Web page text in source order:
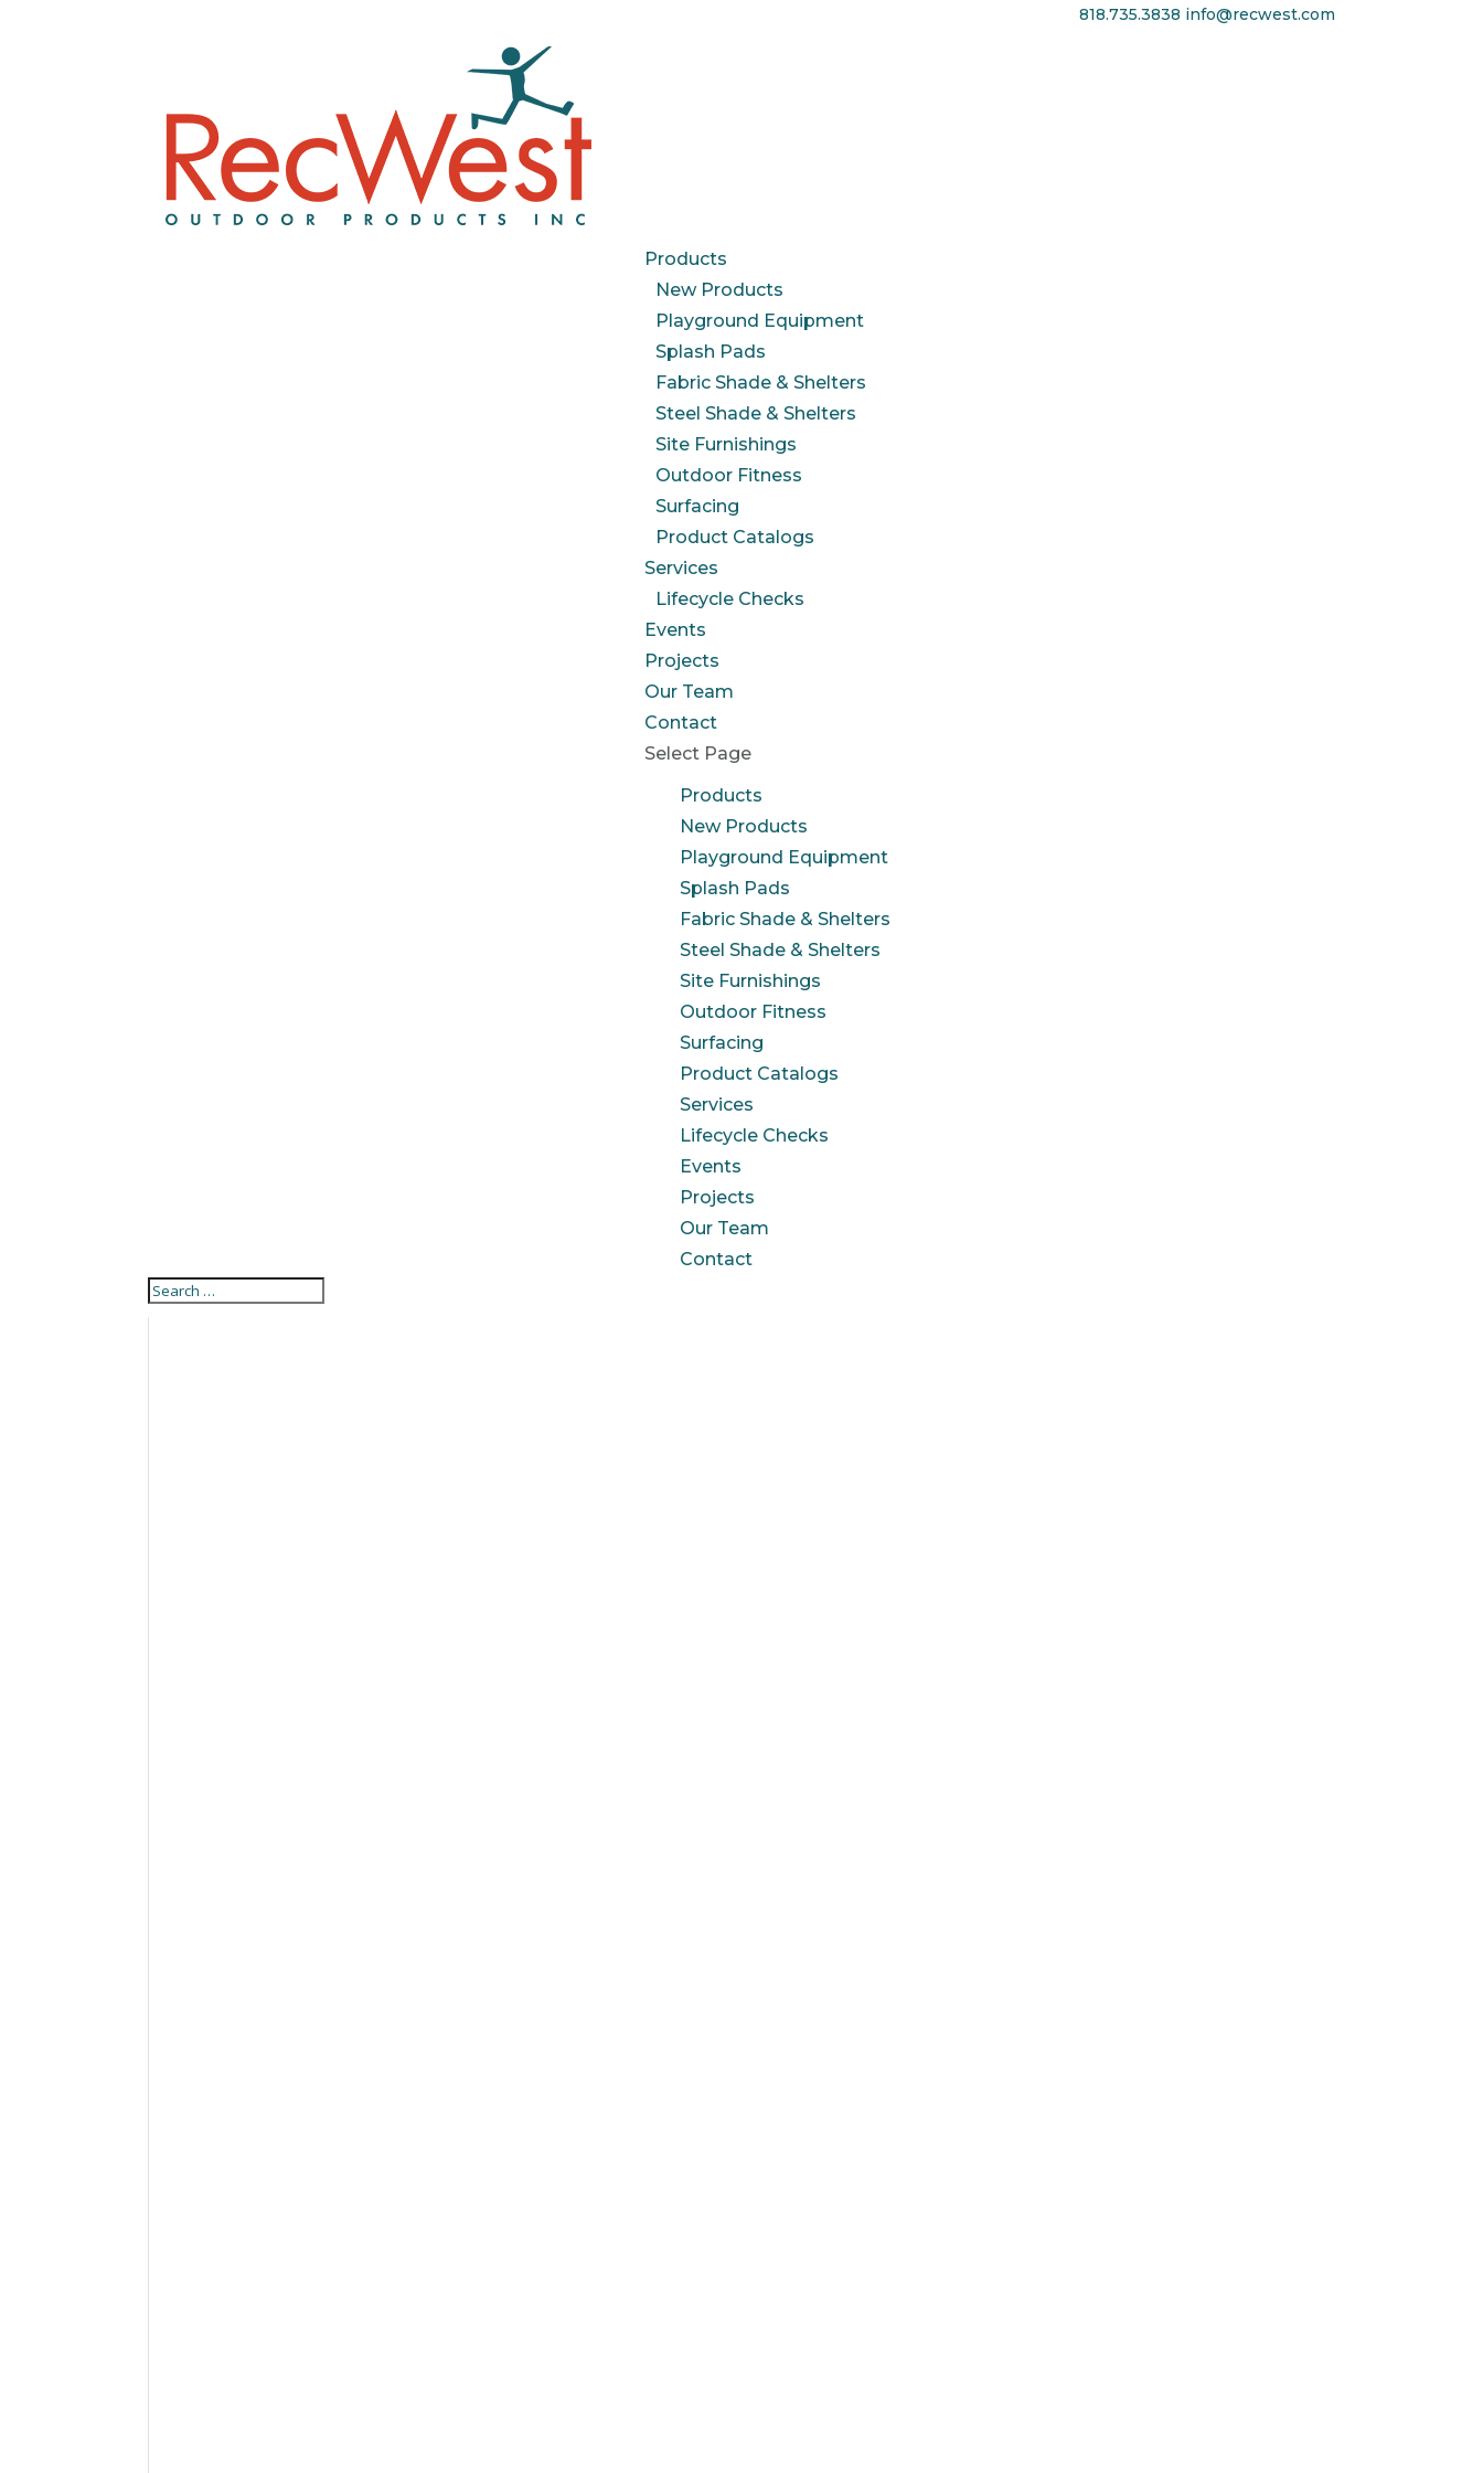
818.735.3838 info@recwest.com
Products
New Products
Playground Equipment
Splash Pads
Fabric Shade & Shelters
Steel Shade & Shelters
Site Furnishings
Outdoor Fitness
Surfacing
Product Catalogs
Services
Lifecycle Checks
Events
Projects
Our Team
Contact
Select Page
Products
New Products
Playground Equipment
Splash Pads
Fabric Shade & Shelters
Steel Shade & Shelters
Site Furnishings
Outdoor Fitness
Surfacing
Product Catalogs
Services
Lifecycle Checks
Events
Projects
Our Team
Contact